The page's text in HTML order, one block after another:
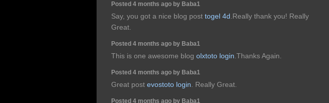
Posted 4 months ago by Baba1
Say, you got a nice blog post togel 4d .Really thank you! Really
Great.
Posted 4 months ago by Baba1
This is one awesome blog olxtoto login .Thanks Again.
Posted 4 months ago by Baba1
Great post evostoto login . Really Great.
Posted 4 months ago by Baba1